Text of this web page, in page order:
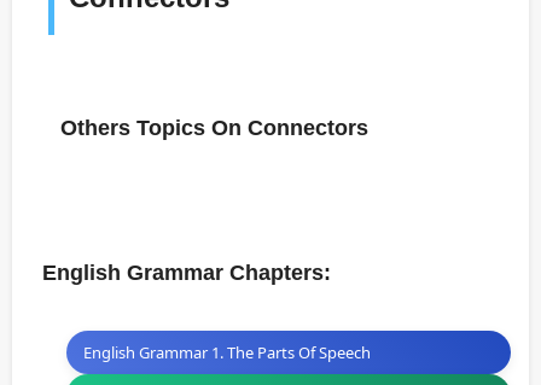
Others Topics On Connectors
English Grammar Chapters:
English Grammar 1. The Parts Of Speech